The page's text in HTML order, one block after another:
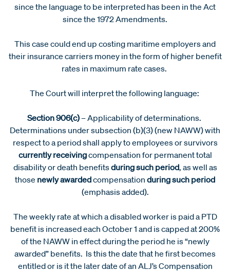
since the language to be interpreted has been in the Act
since the 1972 Amendments.
This case could end up costing maritime employers and
their insurance carriers money in the form of higher benefit
rates in maximum rate cases.
The Court will interpret the following language:
Section 906(c)– Applicability of determinations.
Determinations under subsection (b)(3) (new NAWW) with
respect to a period shall apply to employees or survivors
currently receivingcompensation for permanent total
disability or death benefitsduring such period, as well as
those newly awardedcompensation during such period
(emphasis added).
The weekly rate at which a disabled worker is paid a PTD
benefit is increased each October 1 and is capped at 200%
of the NAWW in effect during the period he is “newly
awarded” benefits. Is this the date that he first becomes
entitled or is it the later date of an ALJ’s Compensation